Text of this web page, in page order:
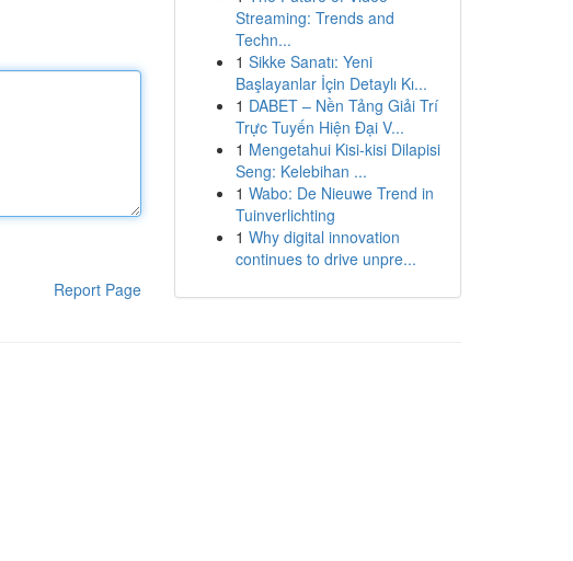
Report Page
Streaming: Trends and
Techn...
1 Sikke Sanatı: Yeni
Başlayanlar İçin Detaylı Kı...
1 DABET – Nền Tảng Giải Trí
Trực Tuyến Hiện Đại V...
1 Mengetahui Kisi-kisi Dilapisi
Seng: Kelebihan ...
1 Wabo: De Nieuwe Trend in
Tuinverlichting
1 Why digital innovation
continues to drive unpre...